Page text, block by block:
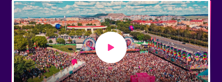
Play video